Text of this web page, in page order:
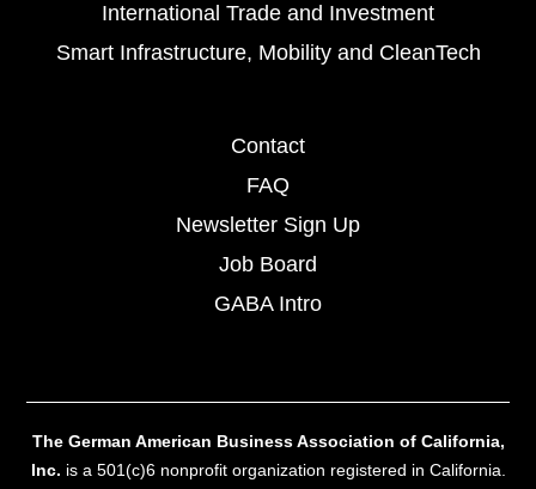
International Trade and Investment
Smart Infrastructure, Mobility and CleanTech
Contact
FAQ
Newsletter Sign Up
Job Board
GABA Intro
The German American Business Association of California,
Inc. is a 501(c)6 nonprofit organization registered in California.